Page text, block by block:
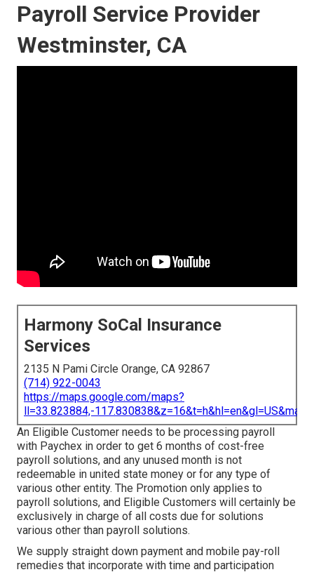
Payroll Service Provider
Westminster, CA
Harmony SoCal Insurance
Services
2135 N Pami Circle Orange, CA 92867
(714) 922-0043
https://maps.google.com/maps?
ll=33.823884,-
An Eligible Customer needs to be processing payroll
with Paychex in order to get 6 months of cost-free
payroll solutions, and any unused month is not
redeemable in united state money or for any type of
various other entity. The Promotion only applies to
payroll solutions, and Eligible Customers will certainly be
exclusively in charge of all costs due for solutions
various other than payroll solutions.
We supply straight down payment and mobile pay-roll
remedies that incorporate with time and participation